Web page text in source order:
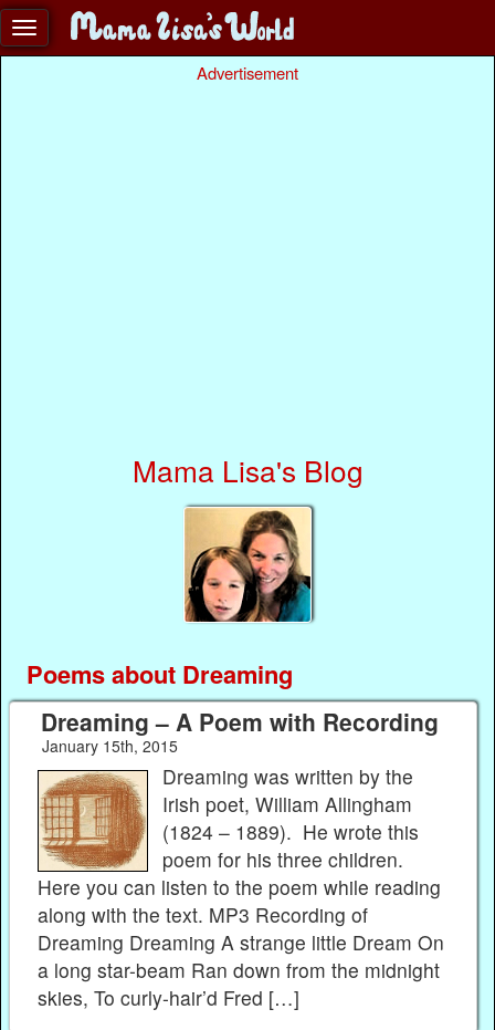
Advertisement
Mama Lisa's Blog
Poems about Dreaming
Dreaming – A Poem with Recording
January 15th, 2015
Dreaming was written by the
Irish poet, William Allingham
(1824 – 1889). He wrote this
poem for his three children.
Here you can listen to the poem while reading
along with the text. MP3 Recording of
Dreaming Dreaming A strange little Dream On
a long star-beam Ran down from the midnight
skies, To curly-hair’d Fred […]